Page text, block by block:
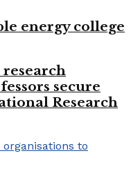
energy college
secure
Research